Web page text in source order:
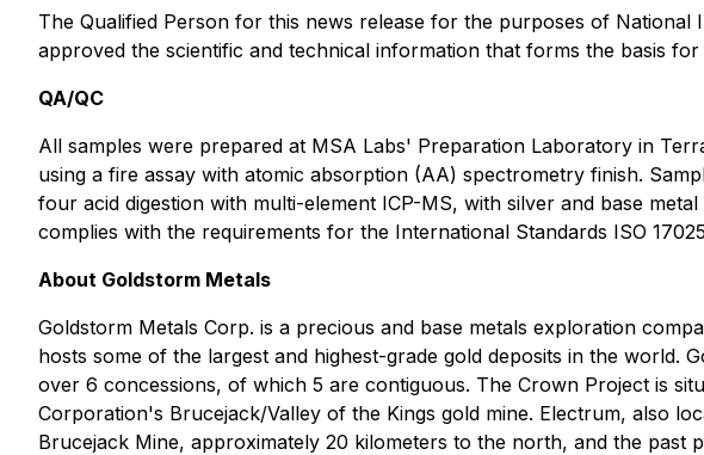
The Qualified Person for this news release for the purposes of National
approved the scientific and technical information that forms the basis
QA/QC
All samples were prepared at MSA Labs' Preparation Laboratory in
using a fire assay with atomic absorption (AA) spectrometry finish.
four acid digestion with multi-element ICP-MS, with silver and base
complies with the requirements for the International Standards ISO
About Goldstorm Metals
Goldstorm Metals Corp. is a precious and base metals exploration
hosts some of the largest and highest-grade gold deposits in the
over 6 concessions, of which 5 are contiguous. The Crown Project is
Corporation's Brucejack/Valley of the Kings gold mine. Electrum, also
Brucejack Mine, approximately 20 kilometers to the north, and the past